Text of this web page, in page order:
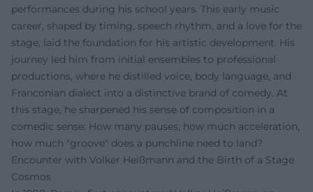
performances during his school years. This early music
career, shaped by timing, speech rhythm, and a love for the
stage, laid the foundation for his artistic development. His
journey led him from initial ensembles to professional
productions, where he distilled voice, body language, and
Franconian dialect into a distinctive brand of comedy. At
this stage, he sharpened his sense of composition in a
comedic sense: How many pauses, how much acceleration,
how much "groove" does a punchline need to land?
Encounter with Volker Heißmann and the Birth of a Stage
Cosmos